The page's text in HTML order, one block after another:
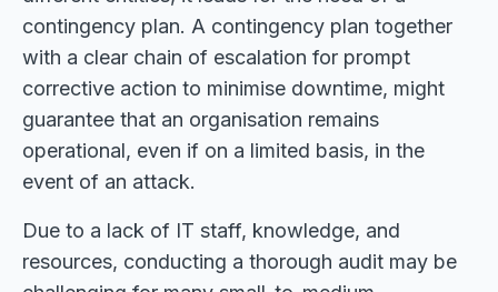
contingency plan. A contingency plan together
with a clear chain of escalation for prompt
corrective action to minimise downtime, might
guarantee that an organisation remains
operational, even if on a limited basis, in the
event of an attack.
Due to a lack of IT staff, knowledge, and
resources, conducting a thorough audit may be